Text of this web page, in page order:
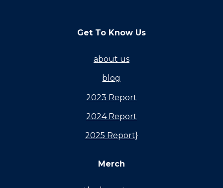
Get To Know Us
about us
blog
2023 Report
2024 Report
2025 Report}
Merch